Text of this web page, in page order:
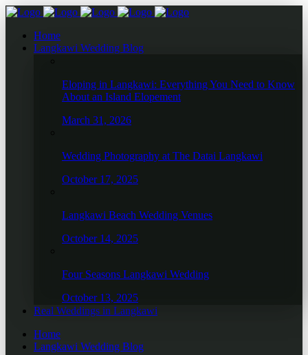
Home
Langkawi Wedding Blog
Eloping in Langkawi: Everything You Need to Know
About an Island Elopement
March 31, 2026
Wedding Photography at The Datai Langkawi
October 17, 2025
Langkawi Beach Wedding Venues
October 14, 2025
Four Seasons Langkawi Wedding
October 13, 2025
Real Weddings in Langkawi
Home
Langkawi Wedding Blog